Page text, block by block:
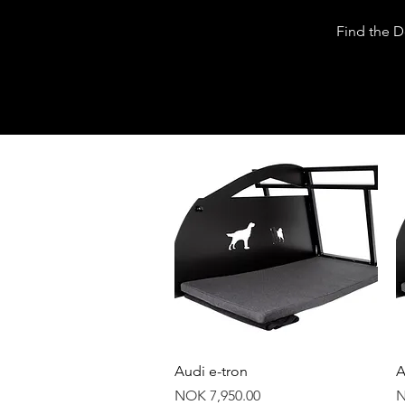
Find the
Quick View
Audi e-tron
Price
NOK 7,950.00